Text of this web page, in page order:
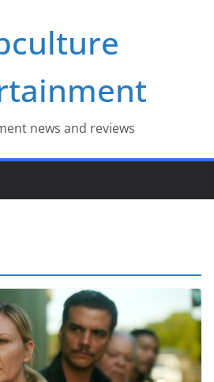
news and reviews